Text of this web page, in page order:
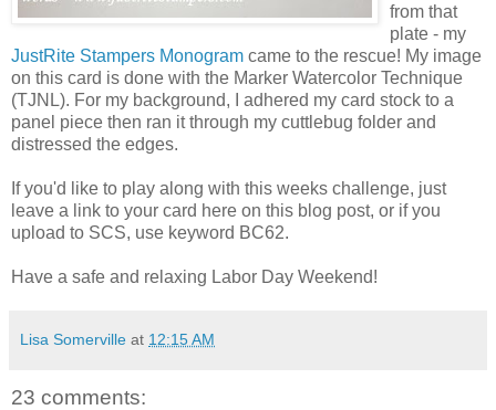
from that
plate - my
JustRite Stampers Monogram came to the rescue! My image
on this card is done with the Marker Watercolor Technique
(TJNL). For my background, I adhered my card stock to a
panel piece then ran it through my cuttlebug folder and
distressed the edges.
If you'd like to play along with this weeks challenge, just
leave a link to your card here on this blog post, or if you
upload to SCS, use keyword BC62.
Have a safe and relaxing Labor Day Weekend!
Lisa Somerville at 12:15 AM
23 comments: